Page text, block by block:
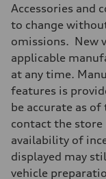
Transmission
—
Suspension
Front
—
Rear
—
Brake system
Brake system
—
Steering
Steering
—
Weights
Unladen weight
—
Accessories and
to change
omissions. New
applicable
at any time.
features is
be accurate as
contact the store
availability of
displayed may
vehicle